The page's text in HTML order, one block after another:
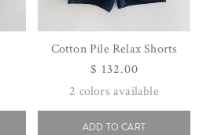
Cotton Pile Relax Shorts
Regular
price
$ 132.00
2 colors available
ADD TO CART